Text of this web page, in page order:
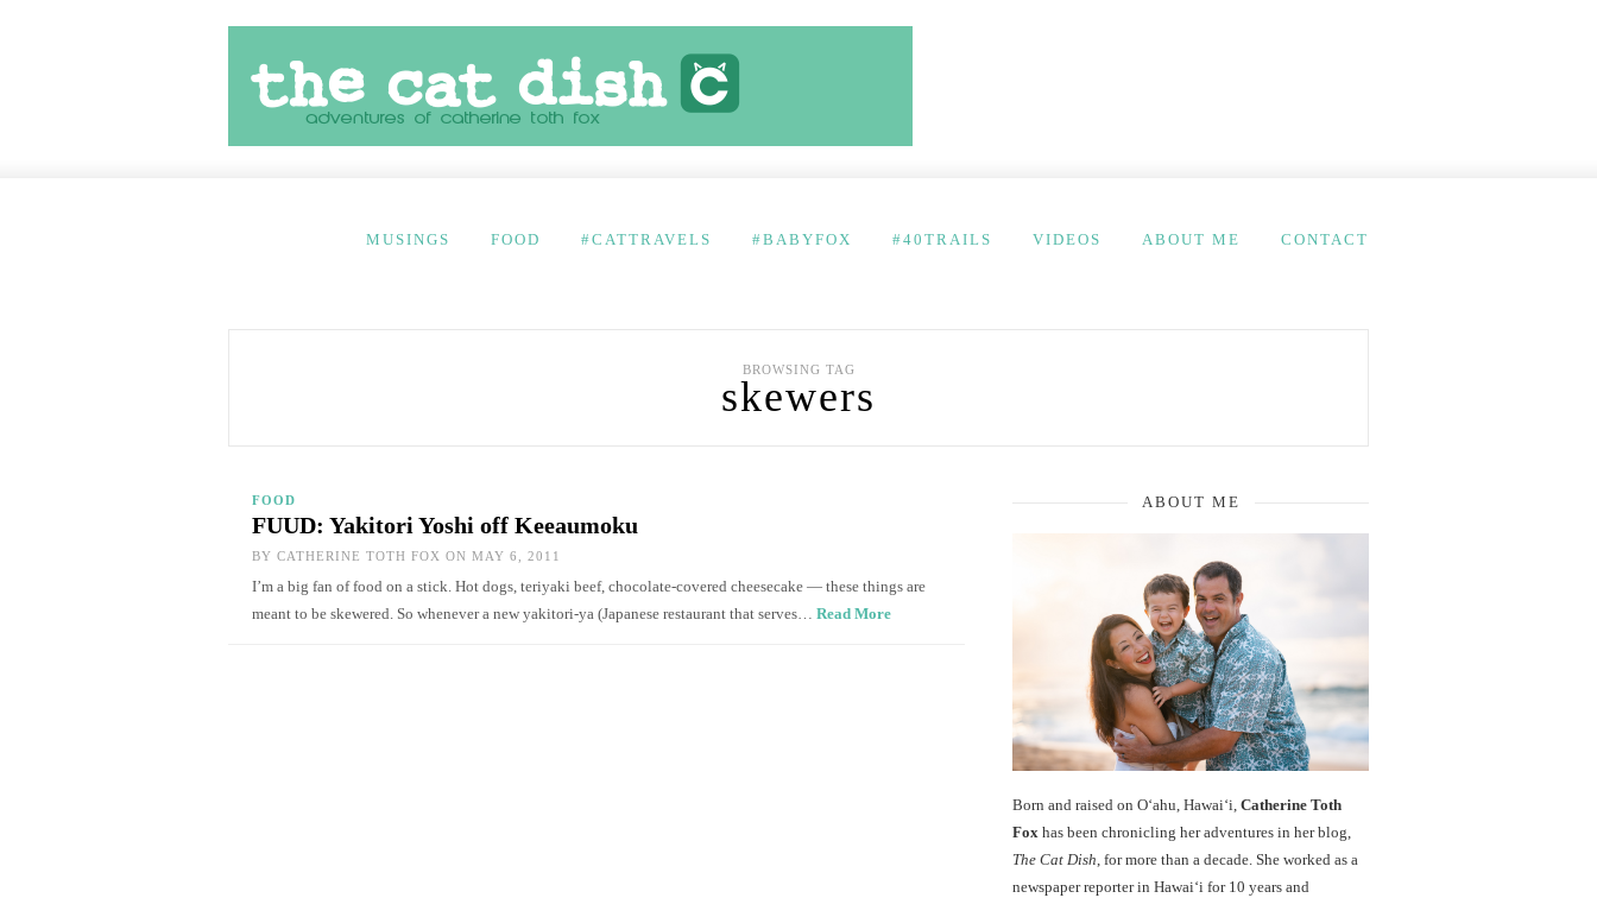
MUSINGS FOOD #CATTRAVELS #BABYFOX #40TRAILS VIDEOS ABOUT ME CONTACT
BROWSING TAG
skewers
FOOD
FUUD: Yakitori Yoshi off Keeaumoku
BY CATHERINE TOTH FOX ON MAY 6, 2011
I’m a big fan of food on a stick. Hot dogs, teriyaki beef, chocolate-covered cheesecake — these things are
meant to be skewered. So whenever a new yakitori-ya (Japanese restaurant that serves… Read More
ABOUT ME
Born and raised on O‘ahu, Hawaiʻi, Catherine Toth
Fox has been chronicling her adventures in her blog,
The Cat Dish , for more than a decade. She worked as a
newspaper reporter in Hawai‘i for 10 years and